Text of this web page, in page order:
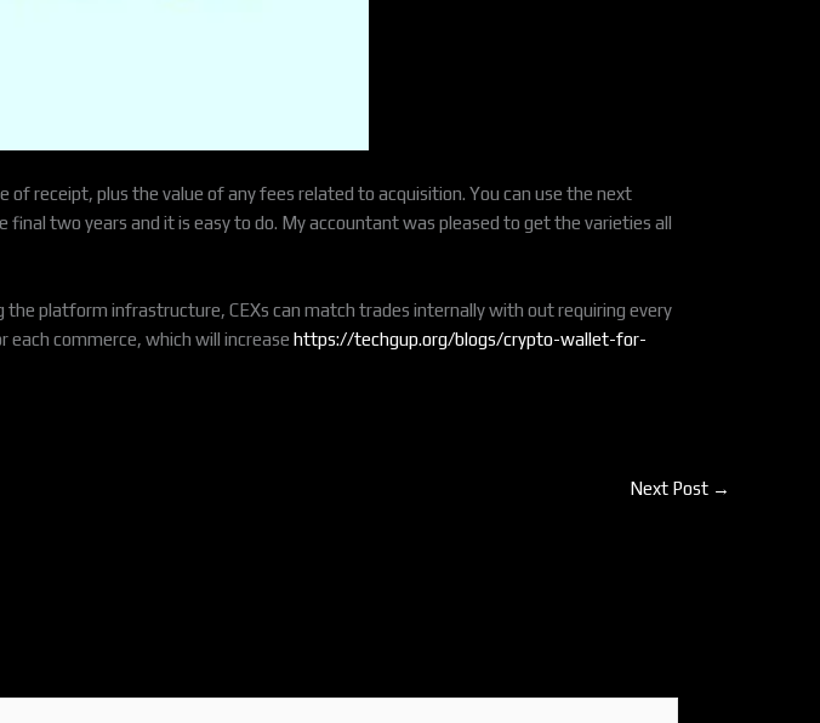
receipt, plus the value of any fees related to acquisition. You can use the next
two years and it is easy to do. My accountant was pleased to get the varieties all
platform infrastructure, CEXs can match trades internally with out requiring every
each commerce, which will increase https://techgup.org/blogs/crypto-wallet-for-
Next Post →